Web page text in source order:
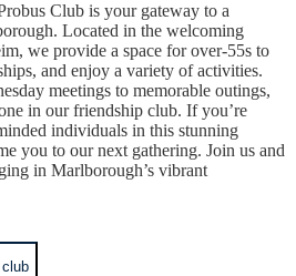
Club is your gateway to a
Located in the welcoming
we provide a space for over-55s to
and enjoy a variety of activities.
meetings to memorable outings,
in our friendship club. If you’re
individuals in this stunning
you to our next gathering. Join us and
in Marlborough’s vibrant